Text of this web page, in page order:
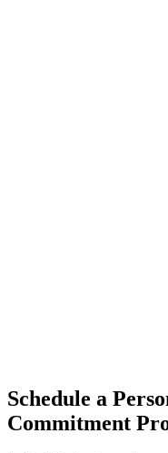
Schedule a
Commitment